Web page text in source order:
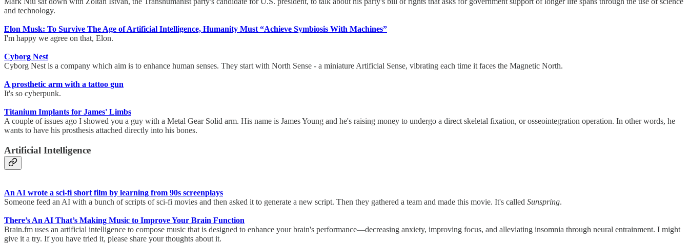
and technology.
Elon Musk: To Survive The Age of Artificial Intelligence, Humanity Must “Achieve Symbiosis With Machines”
I'm happy we agree on that, Elon.
Cyborg Nest
Cyborg Nest is a company which aim is to enhance human senses. They start with North Sense - a miniature Artificial Sense, vibrating each time it faces the Magnetic North.
A prosthetic arm with a tattoo gun
It's so cyberpunk.
Titanium Implants for James' Limbs
A couple of issues ago I showed you a guy with a Metal Gear Solid arm. His name is James Young and he's raising money to undergo a direct skeletal fixation, or osseointegration operation. In other words, he
wants to have his prosthesis attached directly into his bones.
Artificial Intelligence
An AI wrote a sci-fi short film by learning from 90s screenplays
Someone feed an AI with a bunch of scripts of sci-fi movies and then asked it to generate a new script. Then they gathered a team and made this movie. It's called Sunspring.
There’s An AI That’s Making Music to Improve Your Brain Function
Brain.fm uses an artificial intelligence to compose music that is designed to enhance your brain's performance—decreasing anxiety, improving focus, and alleviating insomnia through neural entrainment. I might
give it a try. If you have tried it, please share your thoughts about it.